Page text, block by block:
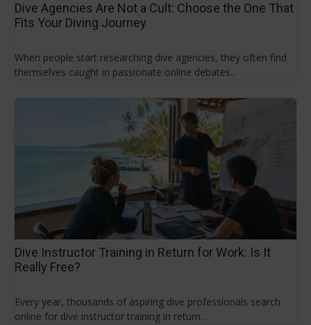
Dive Agencies Are Not a Cult: Choose the One That
Fits Your Diving Journey
When people start researching dive agencies, they often find
themselves caught in passionate online debates...
Dive Instructor Training in Return for Work: Is It
Really Free?
Every year, thousands of aspiring dive professionals search
online for dive instructor training in return...